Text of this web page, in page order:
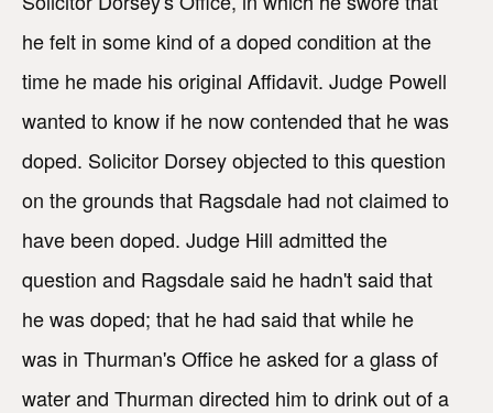
he felt in some kind of a doped condition at the
time he made his original Affidavit. Judge Powell
wanted to know if he now contended that he was
doped. Solicitor Dorsey objected to this question
on the grounds that Ragsdale had not claimed to
have been doped. Judge Hill admitted the
question and Ragsdale said he hadn't said that
he was doped; that he had said that while he
was in Thurman's Office he asked for a glass of
water and Thurman directed him to drink out of a